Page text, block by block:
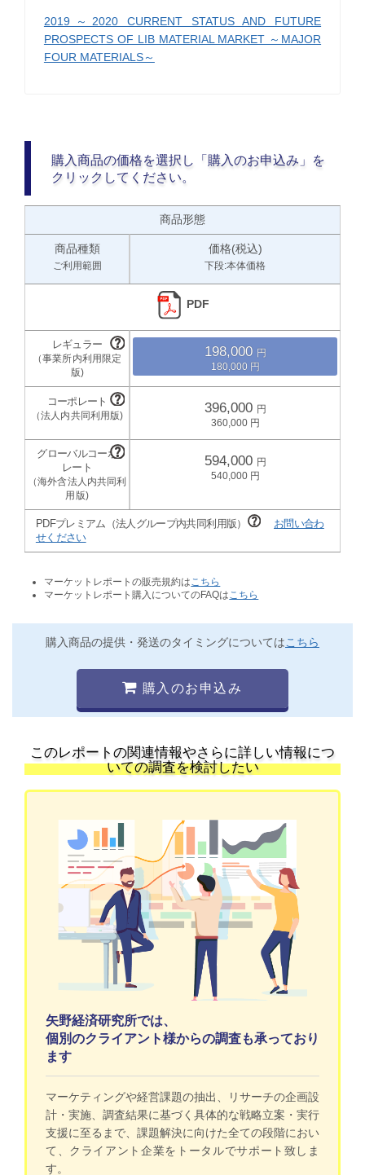
2019～2020 CURRENT STATUS AND FUTURE
PROSPECTS OF LIB MATERIAL MARKET ～MAJOR
FOUR MATERIALS～
購入商品の価格を選択し「購入のお申込み」を
クリックしてください。
商品形態
商品種類
ご利用範囲
価格(税込)
下段:本体価格
PDF
198,000
180,000
396,000
360,000
594,000
540,000
PDFプレミアム（法人グループ内共同利用版）
お問い合わ
せください
マーケットレポートの販売規約は こちら
マーケットレポート購入についてのFAQは こちら
購入商品の提供・発送のタイミングについてはこちら
購入のお申込み
このレポートの関連情報やさらに詳しい情報につ
いての調査を検討したい
矢野経済研究所では、
個別のクライアント様からの調査も承っており
ます
マーケティングや経営課題の抽出、リサーチの企画設
計・実施、調査結果に基づく具体的な戦略立案・実行
支援に至るまで、課題解決に向けた全ての段階におい
て、クライアント企業をトータルでサポート致しま
す。